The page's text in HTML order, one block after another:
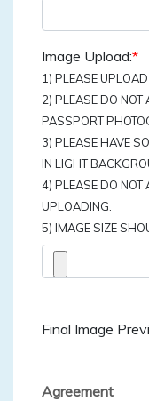
Image Upload:*
1) PLEASE UPLOAD
2) PLEASE DO NOT
PASSPORT
3) PLEASE HAVE
IN LIGHT
4) PLEASE DO NOT
UPLOADING.
5) IMAGE SIZE
Final Image
Agreement